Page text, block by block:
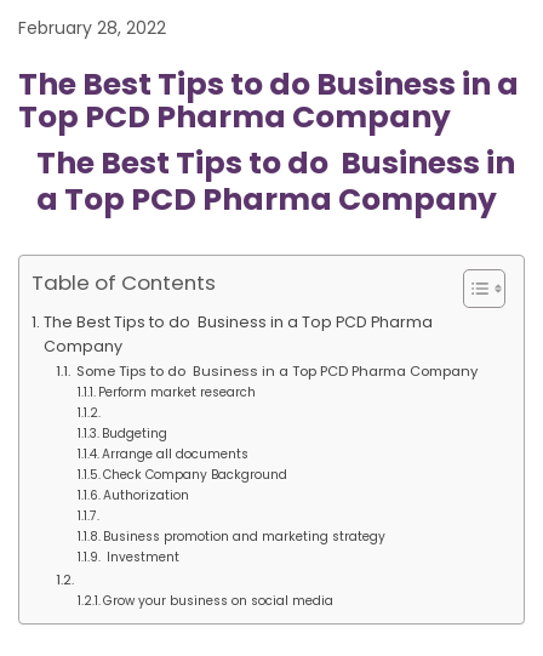
February 28, 2022
The Best Tips to do Business in a
Top PCD Pharma Company
The Best Tips to do Business in
a Top PCD Pharma Company
Table of Contents
The Best Tips to do Business in a Top PCD Pharma
Company
Some Tips to do Business in a Top PCD Pharma Company
Perform market research
Budgeting
Arrange all documents
Check Company Background
Authorization
Business promotion and marketing strategy
Investment
Grow your business on social media